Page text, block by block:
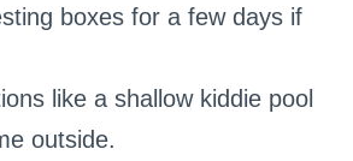
boxes for a few days if
like a shallow kiddie pool
outside.